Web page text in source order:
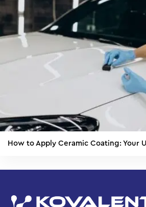
How to Apply Ceramic Coating: Your